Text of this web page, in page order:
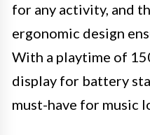
for any activity, and
ergonomic design
With a playtime of
display for battery
must-have for music